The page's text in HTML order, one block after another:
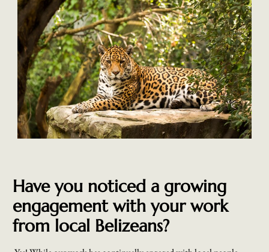
Have you noticed a growing
engagement with your work
from local Belizeans?